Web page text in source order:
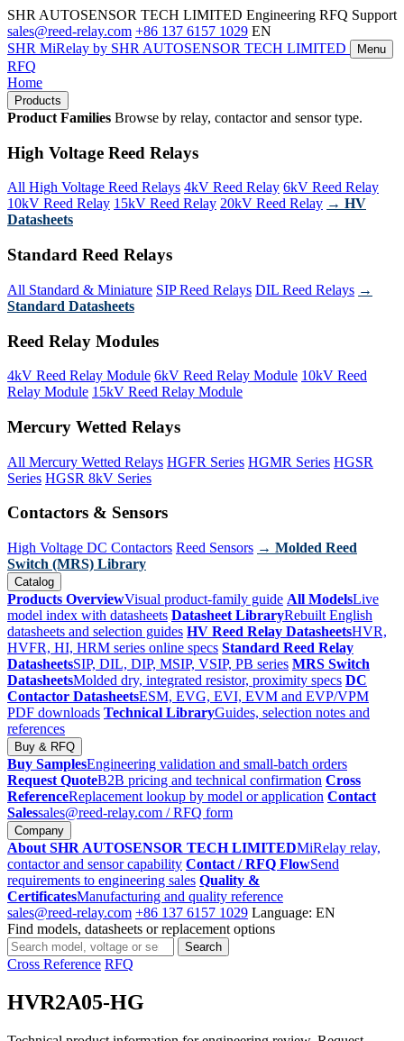
SHR AUTOSENSOR TECH LIMITED Engineering RFQ Support
sales@reed-relay.com +86 137 6157 1029 EN
SHR MiRelay by SHR AUTOSENSOR TECH LIMITED Menu
RFQ
Home
Products
Product Families Browse by relay, contactor and sensor type.
High Voltage Reed Relays
All High Voltage Reed Relays 4kV Reed Relay 6kV Reed Relay
10kV Reed Relay 15kV Reed Relay 20kV Reed Relay → HV
Datasheets
Standard Reed Relays
All Standard & Miniature SIP Reed Relays DIL Reed Relays →
Standard Datasheets
Reed Relay Modules
4kV Reed Relay Module 6kV Reed Relay Module 10kV Reed
Relay Module 15kV Reed Relay Module
Mercury Wetted Relays
All Mercury Wetted Relays HGFR Series HGMR Series HGSR
Series HGSR 8kV Series
Contactors & Sensors
High Voltage DC Contactors Reed Sensors → Molded Reed
Switch (MRS) Library
Catalog
Products OverviewVisual product-family guide All ModelsLive
model index with datasheets Datasheet LibraryRebuilt English
datasheets and selection guides HV Reed Relay DatasheetsHVR,
HVFR, HI, HRM series online specs Standard Reed Relay
DatasheetsSIP, DIL, DIP, MSIP, VSIP, PB series MRS Switch
DatasheetsMolded dry, integrated resistor, proximity specs DC
Contactor DatasheetsESM, EVG, EVI, EVM and EVP/VPM
PDF downloads Technical LibraryGuides, selection notes and
references
Buy & RFQ
Buy SamplesEngineering validation and small-batch orders
Request QuoteB2B pricing and technical confirmation Cross
ReferenceReplacement lookup by model or application Contact
Salessales@reed-relay.com / RFQ form
Company
About SHR AUTOSENSOR TECH LIMITEDMiRelay relay,
contactor and sensor capability Contact / RFQ FlowSend
requirements to engineering sales Quality &
CertificatesManufacturing and quality reference
sales@reed-relay.com +86 137 6157 1029 Language: EN
Find models, datasheets or replacement options
Search
products
Search
Cross Reference RFQ
HVR2A05-HG